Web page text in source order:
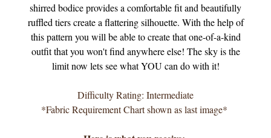
shirred bodice provides a comfortable fit and beautifully
ruffled tiers create a flattering silhouette. With the help of
this pattern you will be able to create that one-of-a-kind
outfit that you won't find anywhere else! The sky is the
limit now lets see what YOU can do with it!
Difficulty Rating: Intermediate
*Fabric Requirement Chart shown as last image*